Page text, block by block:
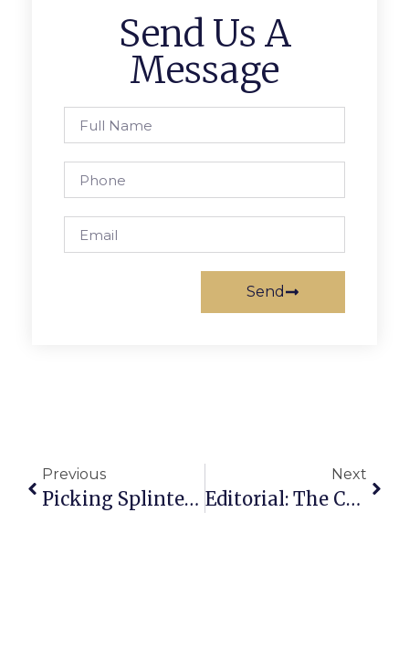
Send Us A
Message
Send
Previous
Picking Splinters: The Empire Strikes Out
Next
Editorial: The Coming Turnover